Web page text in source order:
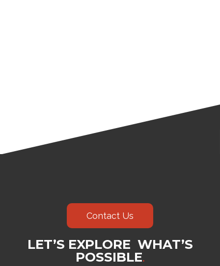
Contact Us
LET’S EXPLORE WHAT’S
POSSIBLE.